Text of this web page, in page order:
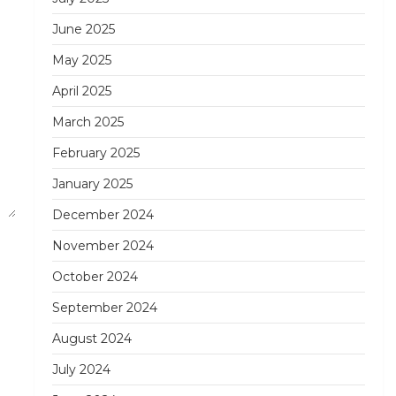
June 2025
May 2025
April 2025
March 2025
February 2025
January 2025
December 2024
November 2024
October 2024
September 2024
August 2024
July 2024